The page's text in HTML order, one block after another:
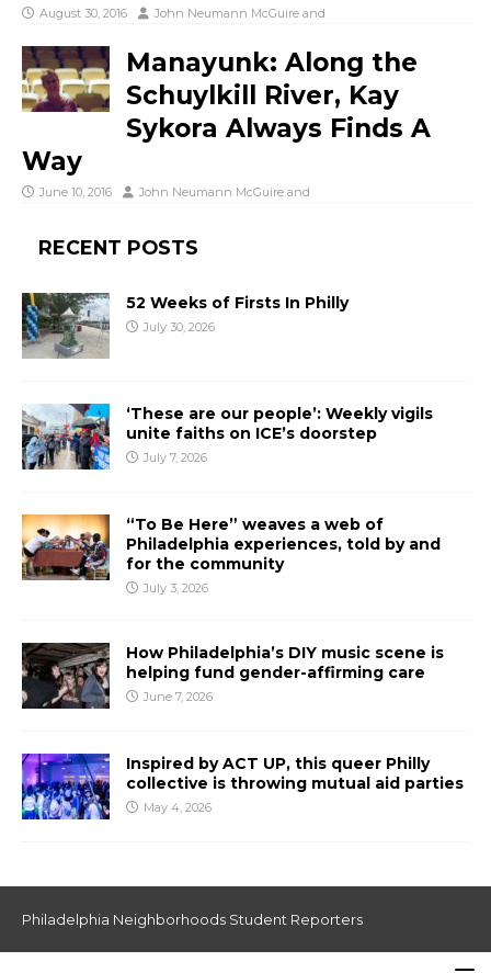
August 30, 2016 John Neumann McGuire and
Manayunk: Along the
Schuylkill River, Kay
Sykora Always Finds A
Way
June 10, 2016 John Neumann McGuire and
RECENT POSTS
52 Weeks of Firsts In Philly
July 30, 2026
‘These are our people’: Weekly vigils
unite faiths on ICE’s doorstep
July 7, 2026
“To Be Here” weaves a web of
Philadelphia experiences, told by and
for the community
July 3, 2026
How Philadelphia’s DIY music scene is
helping fund gender-affirming care
June 7, 2026
Inspired by ACT UP, this queer Philly
collective is throwing mutual aid parties
May 4, 2026
Philadelphia Neighborhoods Student Reporters